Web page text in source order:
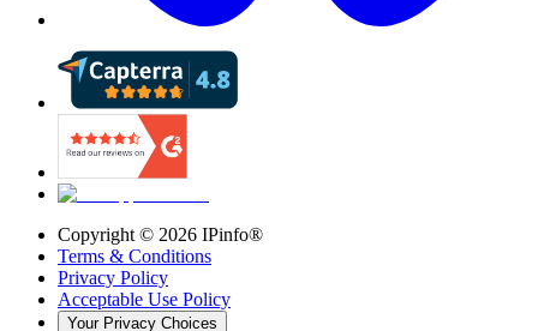
Copyright © 2026 IPinfo®
Terms & Conditions
Privacy Policy
Acceptable Use Policy
Your Privacy Choices